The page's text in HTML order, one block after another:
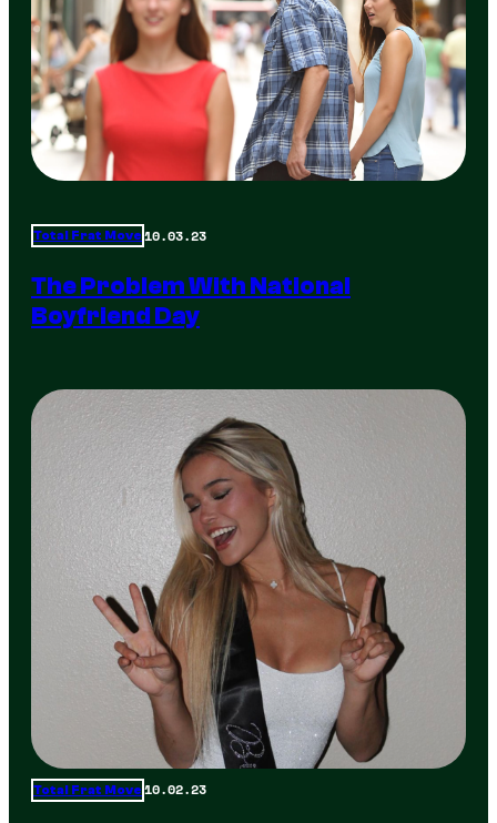
Total Frat Move 10.03.23
The Problem With National
Boyfriend Day
Total Frat Move 10.02.23